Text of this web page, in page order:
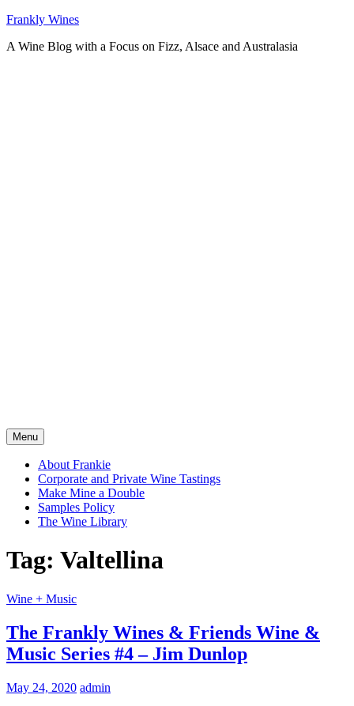
Skip
content
Frankly Wines
A Wine Blog with a Focus on Fizz, Alsace and Australasia
Menu
About Frankie
Corporate and Private Wine Tastings
Make Mine a Double
Samples Policy
The Wine Library
Tag: Valtellina
Wine + Music
The Frankly Wines & Friends Wine &
Music Series #4 – Jim Dunlop
May 24, 2020 admin